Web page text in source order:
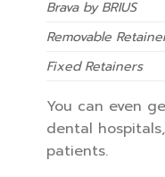
Brava by BRIUS
Removable
Fixed Retainers
You can even
dental
patients.